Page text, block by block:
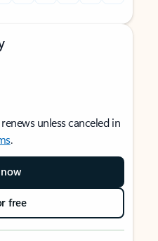
unless canceled in
.
free